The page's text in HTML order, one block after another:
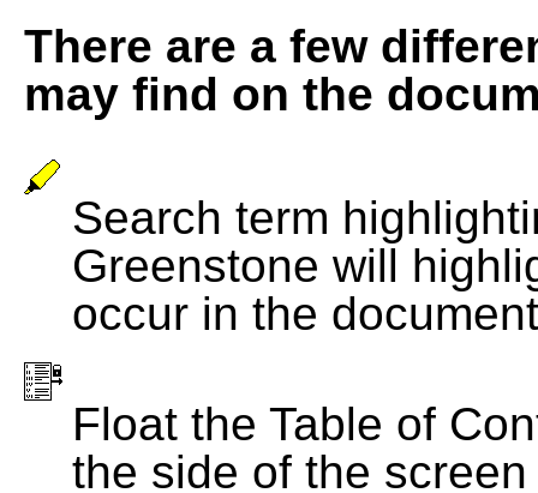
There are a few
may find on the
Search term
Greenstone will
occur in the
Float the Table of
the side of the